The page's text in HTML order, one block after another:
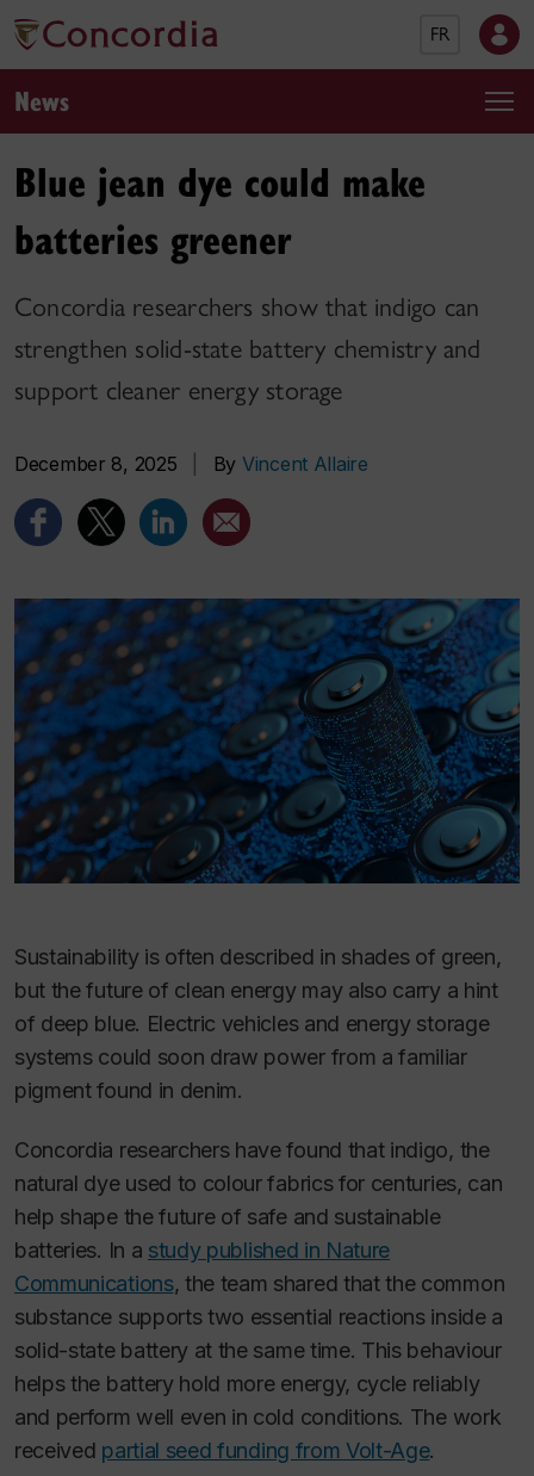
FR
News
Blue jean dye could make
batteries greener
Concordia researchers show that indigo can
strengthen solid-state battery chemistry and
support cleaner energy storage
December 8, 2025 By Vincent Allaire
Sustainability is often described in shades of green,
but the future of clean energy may also carry a hint
of deep blue. Electric vehicles and energy storage
systems could soon draw power from a familiar
pigment found in denim.
Concordia researchers have found that indigo, the
natural dye used to colour fabrics for centuries, can
help shape the future of safe and sustainable
batteries. In a study published in Nature
Communications, the team shared that the common
substance supports two essential reactions inside a
solid-state battery at the same time. This behaviour
helps the battery hold more energy, cycle reliably
and perform well even in cold conditions. The work
received partial seed funding from Volt-Age.